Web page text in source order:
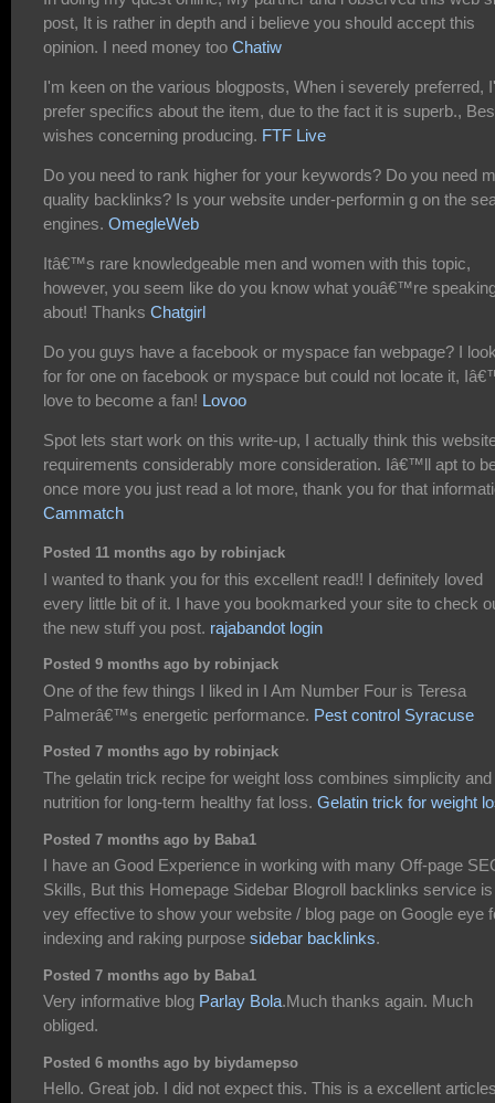
post, It is rather in depth and i believe you should accept this
opinion. I need money too Chatiw
I'm keen on the various blogposts, When i severely preferred,
prefer specifics about the item, due to the fact it is superb.,
wishes concerning producing. FTF Live
Do you need to rank higher for your keywords? Do you need
quality backlinks? Is your website under-performin g on the
engines. OmegleWeb
Itâ€™s rare knowledgeable men and women with this topic,
however, you seem like do you know what youâ€™re
about! Thanks Chatgirl
Do you guys have a facebook or myspace fan webpage? I
for for one on facebook or myspace but could not locate it,
love to become a fan! Lovoo
Spot lets start work on this write-up, I actually think this
requirements considerably more consideration. Iâ€™ll apt to
once more you just read a lot more, thank you for that
Cammatch
Posted 11 months ago by robinjack
I wanted to thank you for this excellent read!! I definitely loved
every little bit of it. I have you bookmarked your site to check
the new stuff you post. rajabandot login
Posted 9 months ago by robinjack
One of the few things I liked in I Am Number Four is Teresa
Palmerâ€™s energetic performance. Pest control Syracuse
Posted 7 months ago by robinjack
The gelatin trick recipe for weight loss combines simplicity and
nutrition for long-term healthy fat loss. Gelatin trick for weight
Posted 7 months ago by Baba1
I have an Good Experience in working with many Off-page
Skills, But this Homepage Sidebar Blogroll backlinks service is
vey effective to show your website / blog page on Google eye
indexing and raking purpose sidebar backlinks.
Posted 7 months ago by Baba1
Very informative blog Parlay Bola.Much thanks again. Much
obliged.
Posted 6 months ago by biydamepso
Hello. Great job. I did not expect this. This is a excellent